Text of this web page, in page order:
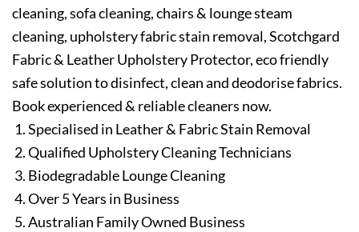
cleaning, sofa cleaning, chairs & lounge steam
cleaning, upholstery fabric stain removal, Scotchgard
Fabric & Leather Upholstery Protector, eco friendly
safe solution to disinfect, clean and deodorise fabrics.
Book experienced & reliable cleaners now.
Specialised in Leather & Fabric Stain Removal
Qualified Upholstery Cleaning Technicians
Biodegradable Lounge Cleaning
Over 5 Years in Business
Australian Family Owned Business